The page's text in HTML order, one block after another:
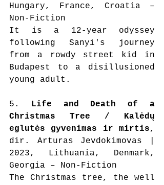
Hungary, France, Croatia –
Non-Fiction
It is a 12-year odyssey
following Sanyi's journey
from a rowdy street kid in
Budapest to a disillusioned
young adult.
5. Life and Death of a
Christmas Tree / Kalėdų
eglutės gyvenimas ir mirtis,
dir. Arturas Jevdokimovas |
2023, Lithuania, Denmark,
Georgia – Non-Fiction
The Christmas tree, the well